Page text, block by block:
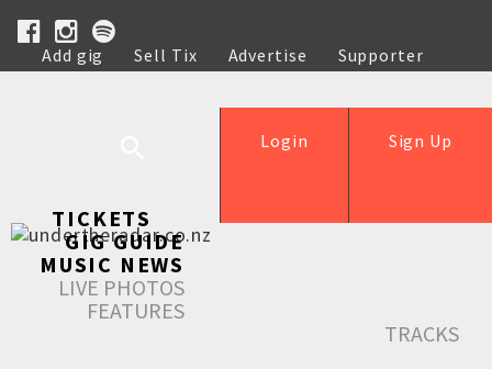
Add gig Sell Tix Advertise
Supporter
Help
Sign Up
Login
TICKETS
GIG GUIDE
MUSIC NEWS
LIVE PHOTOS
FEATURES
TRACKS